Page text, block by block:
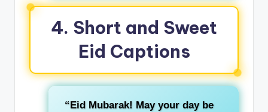
4. Short and Sweet
Eid Captions
“Eid Mubarak! May your day be